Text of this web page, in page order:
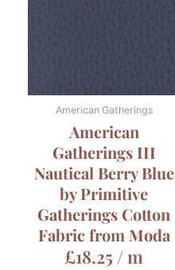
American Gatherings
American
Gatherings III
Nautical Berry Blue
by Primitive
Gatherings Cotton
Fabric from Moda
£18.25 / m